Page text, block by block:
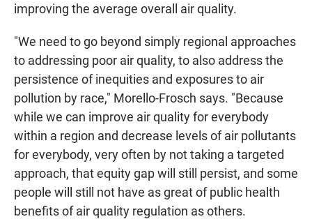
improving the average overall air quality.
"We need to go beyond simply regional approaches
to addressing poor air quality, to also address the
persistence of inequities and exposures to air
pollution by race," Morello-Frosch says. "Because
while we can improve air quality for everybody
within a region and decrease levels of air pollutants
for everybody, very often by not taking a targeted
approach, that equity gap will still persist, and some
people will still not have as great of public health
benefits of air quality regulation as others.